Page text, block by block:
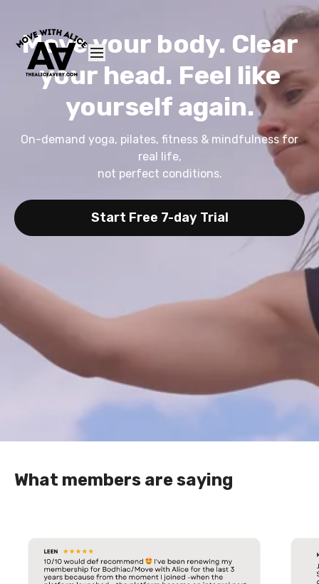
Move your body. Clear
your head. Feel like
yourself again.
On-demand yoga, pilates, fitness & mindfulness for
real life,
not perfect conditions.
Start Free 7-day Trial
What members are saying